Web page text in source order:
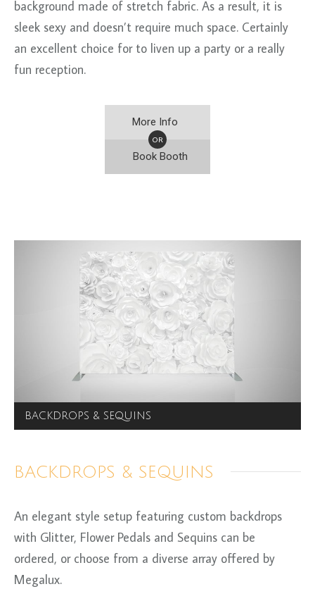
background made of stretch fabric. As a result, it is
sleek sexy and doesn’t require much space. Certainly
an excellent choice for to liven up a party or a really
fun reception.
More Info
OR
Book Booth
BACKDROPS & SEQUINS
BACKDROPS & SEQUINS
An elegant style setup featuring custom backdrops
with Glitter, Flower Pedals and Sequins can be
ordered, or choose from a diverse array offered by
Megalux.